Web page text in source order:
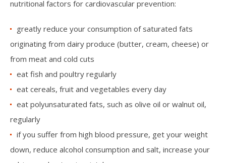
nutritional factors for cardiovascular prevention:
greatly reduce your consumption of saturated fats
originating from dairy produce (butter, cream, cheese) or
from meat and cold cuts
eat fish and poultry regularly
eat cereals, fruit and vegetables every day
eat polyunsaturated fats, such as olive oil or walnut oil,
regularly
if you suffer from high blood pressure, get your weight
down, reduce alcohol consumption and salt, increase your